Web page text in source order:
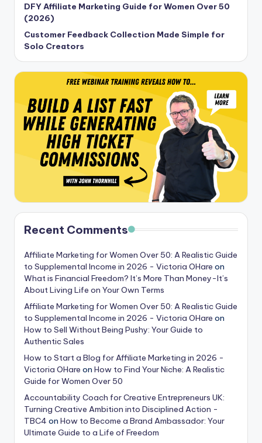
DFY Affiliate Marketing Guide for Women Over 50
(2026)
Customer Feedback Collection Made Simple for
Solo Creators
Recent Comments
Affiliate Marketing for Women Over 50: A Realistic Guide
to Supplemental Income in 2026 - Victoria OHare on
What is Financial Freedom? It’s More Than Money-It’s
About Living Life on Your Own Terms
Affiliate Marketing for Women Over 50: A Realistic Guide
to Supplemental Income in 2026 - Victoria OHare on
How to Sell Without Being Pushy: Your Guide to
Authentic Sales
How to Start a Blog for Affiliate Marketing in 2026 -
Victoria OHare on How to Find Your Niche: A Realistic
Guide for Women Over 50
Accountability Coach for Creative Entrepreneurs UK:
Turning Creative Ambition into Disciplined Action -
TBC4 on How to Become a Brand Ambassador: Your
Ultimate Guide to a Life of Freedom